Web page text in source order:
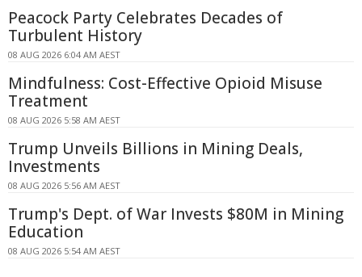
Peacock Party Celebrates Decades of
Turbulent History
08 AUG 2026 6:04 AM AEST
Mindfulness: Cost-Effective Opioid Misuse
Treatment
08 AUG 2026 5:58 AM AEST
Trump Unveils Billions in Mining Deals,
Investments
08 AUG 2026 5:56 AM AEST
Trump's Dept. of War Invests $80M in Mining
Education
08 AUG 2026 5:54 AM AEST